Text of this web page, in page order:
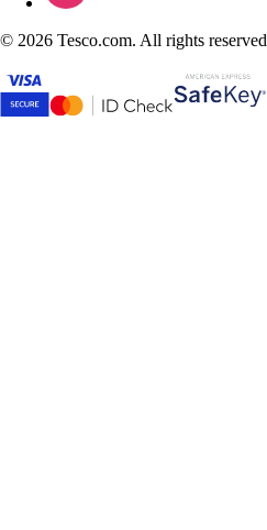
© 2026 Tesco.com. All rights reserved